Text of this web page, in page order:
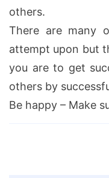
others.
There are many
attempt upon but
you are to get
others by
Be happy – Make